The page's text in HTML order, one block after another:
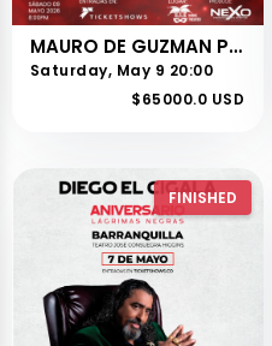
MAURO DE GUZMAN PRESENTA LA REVOLUCIÓN DEL VIOLIN
Saturday, May 9 20:00
$65000.0 USD
FINISHED